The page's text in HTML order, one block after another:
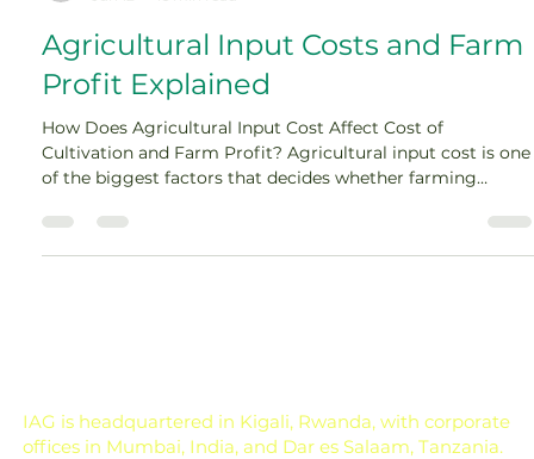
Jun 12
16 min read
Agricultural Input Costs and Farm
Profit Explained
How Does Agricultural Input Cost Affect Cost of
Cultivation and Farm Profit? Agricultural input cost is one
of the biggest factors that decides whether farming